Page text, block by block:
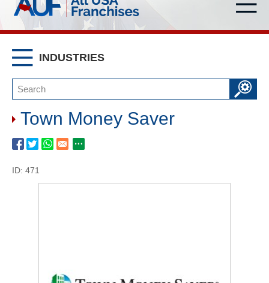
INDUSTRIES
Town Money Saver
ID: 471